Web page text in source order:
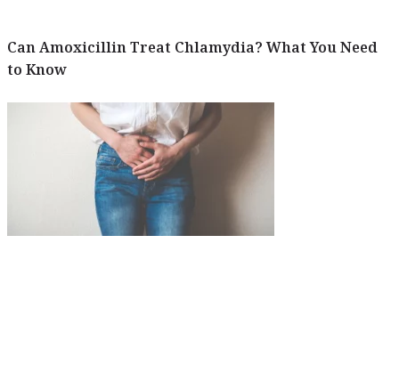
Can Amoxicillin Treat Chlamydia? What You Need
to Know